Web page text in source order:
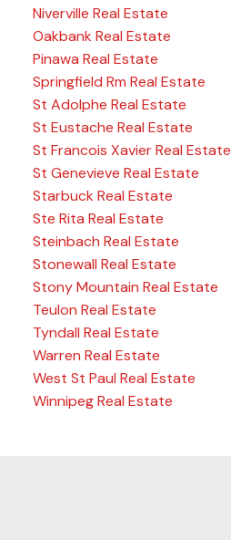
Niverville Real Estate
Oakbank Real Estate
Pinawa Real Estate
Springfield Rm Real Estate
St Adolphe Real Estate
St Eustache Real Estate
St Francois Xavier Real Estate
St Genevieve Real Estate
Starbuck Real Estate
Ste Rita Real Estate
Steinbach Real Estate
Stonewall Real Estate
Stony Mountain Real Estate
Teulon Real Estate
Tyndall Real Estate
Warren Real Estate
West St Paul Real Estate
Winnipeg Real Estate